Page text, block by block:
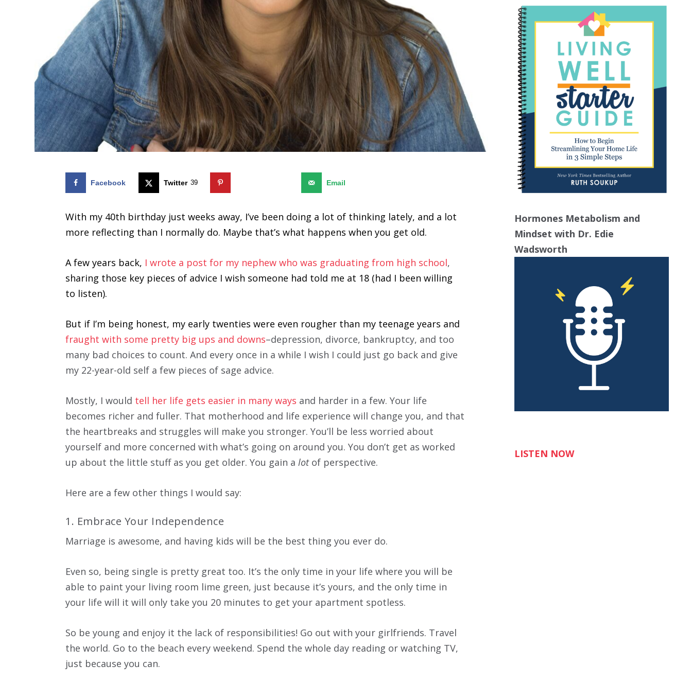
Facebook Twitter 39 Email
With my 40th birthday just weeks away, I’ve been doing a lot of thinking lately, and a lot
more reflecting than I normally do. Maybe that’s what happens when you get old.
A few years back, I wrote a post for my nephew who was graduating from high school,
sharing those key pieces of advice I wish someone had told me at 18 (had I been willing
to listen).
But if I’m being honest, my early twenties were even rougher than my teenage years and
fraught with some pretty big ups and downs–depression, divorce, bankruptcy, and too
many bad choices to count. And every once in a while I wish I could just go back and give
my 22-year-old self a few pieces of sage advice.
Mostly, I would tell her life gets easier in many ways and harder in a few. Your life
becomes richer and fuller. That motherhood and life experience will change you, and that
the heartbreaks and struggles will make you stronger. You’ll be less worried about
yourself and more concerned with what’s going on around you. You don’t get as worked
up about the little stuff as you get older. You gain alotof perspective.
Here are a few other things I would say:
1. Embrace Your Independence
Marriage is awesome, and having kids will be the best thing you ever do.
Even so, being single is pretty great too. It’s the only time in your life where you will be
able to paint your living room lime green, just because it’s yours, and the only time in
your life will it will only take you 20 minutes to get your apartment spotless.
So be young and enjoy it the lack of responsibilities! Go out with your girlfriends. Travel
the world. Go to the beach every weekend. Spend the whole day reading or watching TV,
just because you can.
Hormones Metabolism and
Mindset with Dr. Edie
Wadsworth
LISTEN NOW